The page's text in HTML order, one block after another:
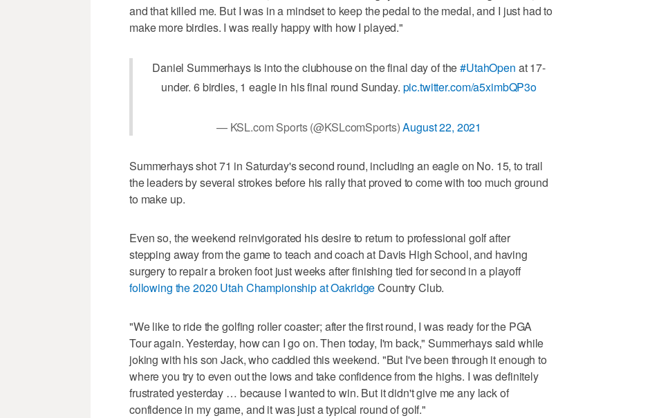
and that killed me. But I was in a mindset to keep the pedal to the medal, and I just had to
make more birdies. I was really happy with how I played."
Daniel Summerhays is into the clubhouse on the final day of the#UtahOpen at 17-
under. 6 birdies, 1 eagle in his final round Sunday. pic.twitter.com/a5ximbQP3o
— KSL.com Sports (@KSLcomSports)August 22, 2021
Summerhays shot 71 in Saturday's second round, including an eagle on No. 15, to trail
the leaders by several strokes before his rally that proved to come with too much ground
to make up.
Even so, the weekend reinvigorated his desire to return to professional golf after
stepping away from the game to teach and coach at Davis High School, and having
surgery to repair a broken foot just weeks after finishing tied for second in a playoff
following the 2020 Utah Championship at OakridgeCountry Club.
"We like to ride the golfing roller coaster; after the first round, I was ready for the PGA
Tour again. Yesterday, how can I go on. Then today, I'm back," Summerhays said while
joking with his son Jack, who caddied this weekend. "But I've been through it enough to
where you try to even out the lows and take confidence from the highs. I was definitely
frustrated yesterday … because I wanted to win. But it didn't give me any lack of
confidence in my game, and it was just a typical round of golf."